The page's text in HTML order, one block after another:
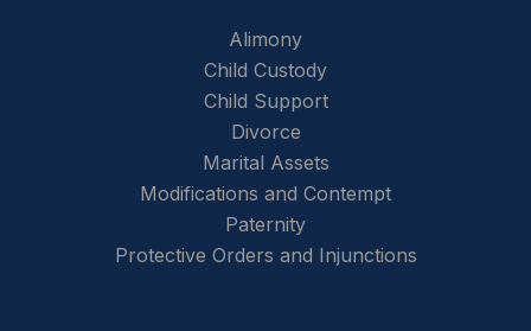
Alimony
Child Custody
Child Support
Divorce
Marital Assets
Modifications and Contempt
Paternity
Protective Orders and Injunctions